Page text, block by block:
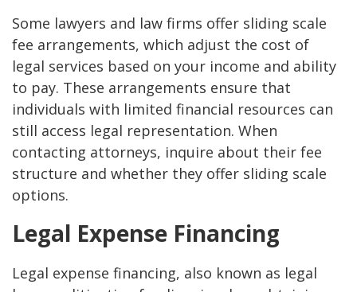
Some lawyers and law firms offer sliding scale
fee arrangements, which adjust the cost of
legal services based on your income and ability
to pay. These arrangements ensure that
individuals with limited financial resources can
still access legal representation. When
contacting attorneys, inquire about their fee
structure and whether they offer sliding scale
options.
Legal Expense Financing
Legal expense financing, also known as legal